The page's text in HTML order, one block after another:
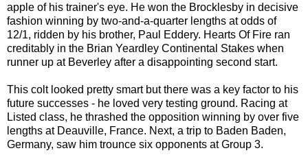
apple of his trainer's eye. He won the Brocklesby in decisive
fashion winning by two-and-a-quarter lengths at odds of
12/1, ridden by his brother, Paul Eddery. Hearts Of Fire ran
creditably in the Brian Yeardley Continental Stakes when
runner up at Beverley after a disappointing second start.
This colt looked pretty smart but there was a key factor to his
future successes - he loved very testing ground. Racing at
Listed class, he thrashed the opposition winning by over five
lengths at Deauville, France. Next, a trip to Baden Baden,
Germany, saw him trounce six opponents at Group 3.